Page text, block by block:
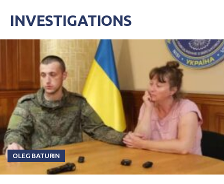
INVESTIGATIONS
OLEG BATURIN